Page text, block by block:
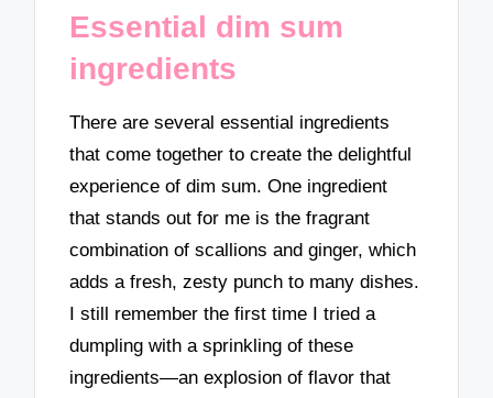
Essential dim sum
ingredients
There are several essential ingredients
that come together to create the delightful
experience of dim sum. One ingredient
that stands out for me is the fragrant
combination of scallions and ginger, which
adds a fresh, zesty punch to many dishes.
I still remember the first time I tried a
dumpling with a sprinkling of these
ingredients—an explosion of flavor that